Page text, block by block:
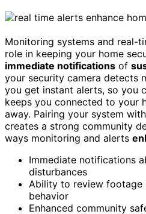
Monitoring systems and real-
role in keeping your home
immediate notifications of
your security camera detects
you get instant alerts, so you
keeps you connected to your
away. Pairing your system
creates a strong community
ways monitoring and alerts
Immediate notifications
disturbances
Ability to review footage
behavior
Enhanced community